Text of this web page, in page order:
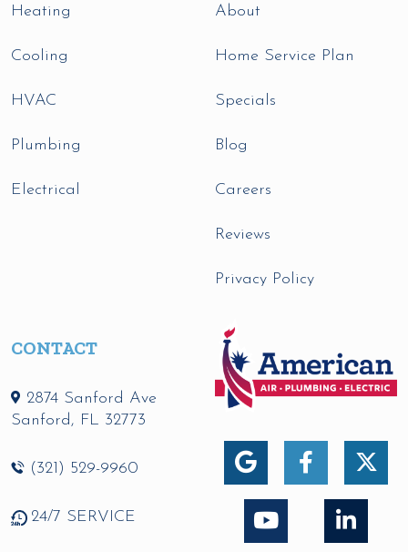
Heating
Cooling
HVAC
Plumbing
Electrical
About
Home Service Plan
Specials
Blog
Careers
Reviews
Privacy Policy
CONTACT
2874 Sanford Ave
Sanford, FL 32773
(321) 529-9960
24/7 SERVICE